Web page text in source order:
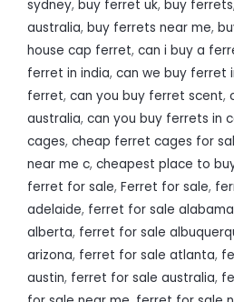
sydney, buy ferret uk, buy ferrets
australia, buy ferrets near me,
house cap ferret, can i buy a
ferret in india, can we buy ferret
ferret, can you buy ferret scent,
australia, can you buy ferrets in
cages, cheap ferret cages for
near me c, cheapest place to
ferret for sale, Ferret for sale,
adelaide, ferret for sale alabama
alberta, ferret for sale
arizona, ferret for sale atlanta,
austin, ferret for sale australia,